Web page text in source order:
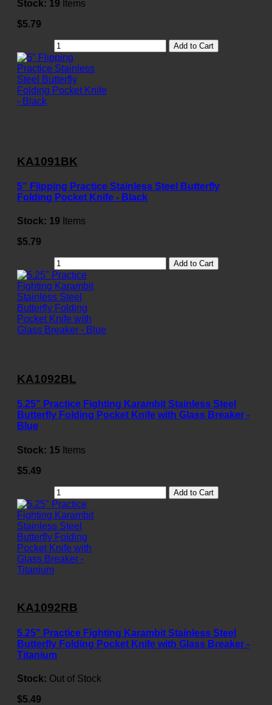
Stock: 19 Items
$5.79
Add to Cart
KA1091BK
5" Flipping Practice Stainless Steel Butterfly
Folding Pocket Knife - Black
Stock: 19 Items
$5.79
Add to Cart
KA1092BL
5.25" Practice Fighting Karambit Stainless Steel
Butterfly Folding Pocket Knife with Glass Breaker -
Blue
Stock: 15 Items
$5.49
Add to Cart
KA1092RB
5.25" Practice Fighting Karambit Stainless Steel
Butterfly Folding Pocket Knife with Glass Breaker -
Titanium
Stock: Out of Stock
$5.49